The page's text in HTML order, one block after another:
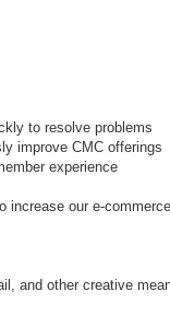
to resolve problems
improve CMC offerings
experience
increase our e-
and other creative